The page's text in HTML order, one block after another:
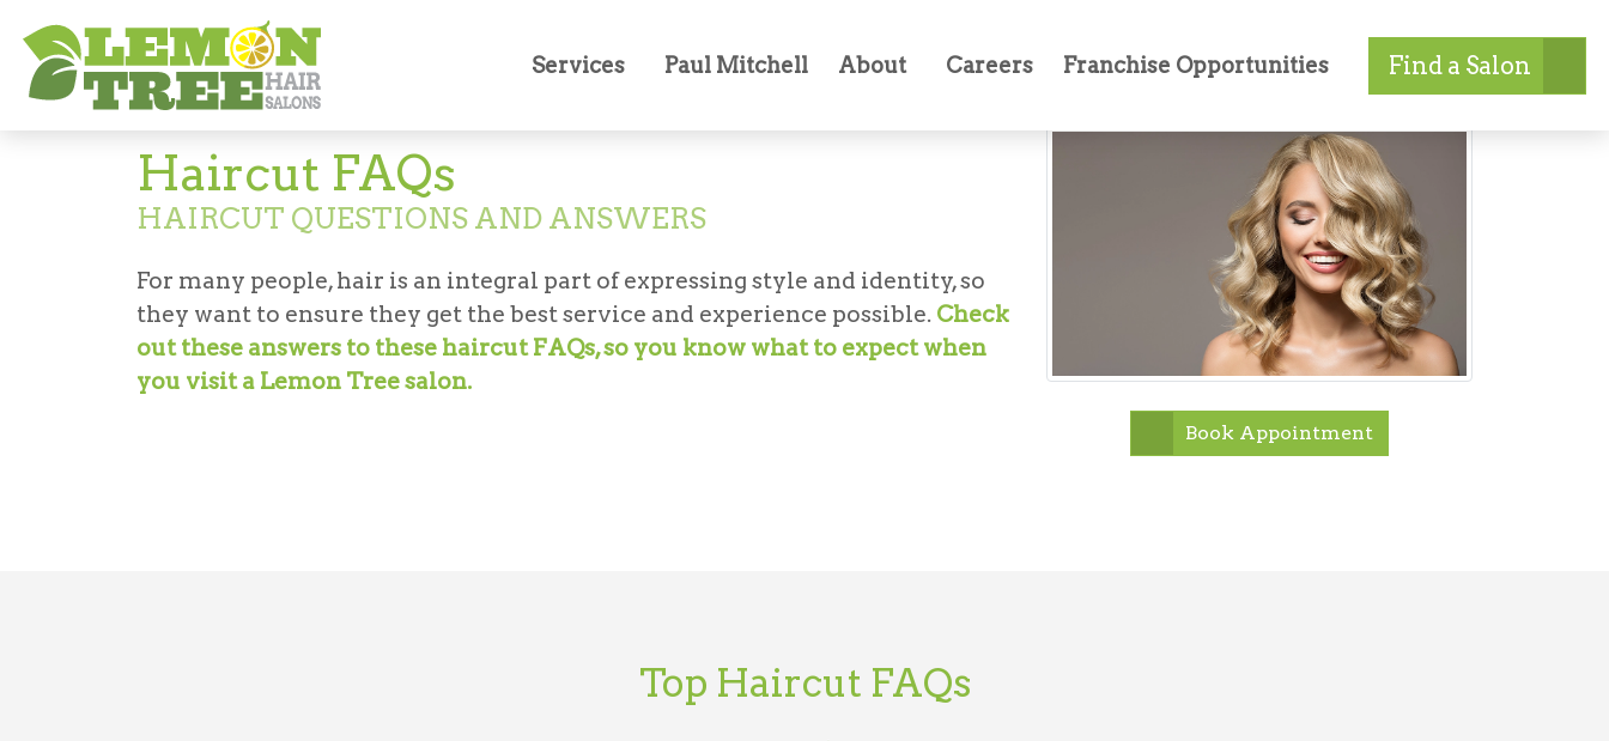
Services Paul Mitchell About Careers Franchise Opportunities Find a Salon
Haircut FAQs
HAIRCUT QUESTIONS AND ANSWERS
For many people, hair is an integral part of expressing style and identity, so
they want to ensure they get the best service and experience possible. Check
out these answers to these haircut FAQs, so you know what to expect when
you visit a Lemon Tree salon.
Book Appointment
Top Haircut FAQs